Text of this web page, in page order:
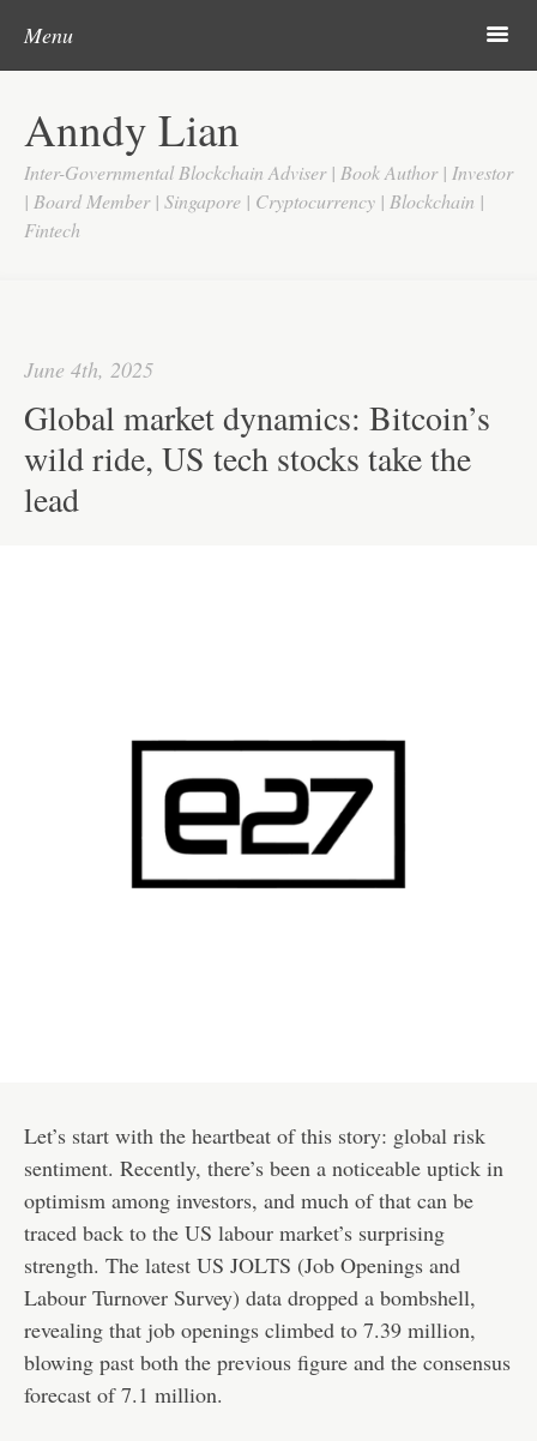
Anndy Lian
Inter-Governmental Blockchain Adviser | Book Author | Investor
| Board Member | Singapore | Cryptocurrency | Blockchain |
Fintech
Menu m
About
Updates
Videos
Yahoo
Contact
June 4th, 2025
Global market dynamics: Bitcoin’s
wild ride, US tech stocks take the
lead
Let’s start with the heartbeat of this story: global risk
sentiment. Recently, there’s been a noticeable uptick in
optimism among investors, and much of that can be
traced back to the US labour market’s surprising
strength. The latest US JOLTS (Job Openings and
Labour Turnover Survey) data dropped a bombshell,
revealing that job openings climbed to 7.39 million,
blowing past both the previous figure and the consensus
forecast of 7.1 million.